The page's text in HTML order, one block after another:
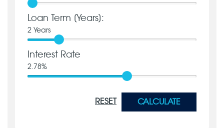
Loan Term [Years]:
2 Years
Interest Rate
2.78%
RESET CALCULATE